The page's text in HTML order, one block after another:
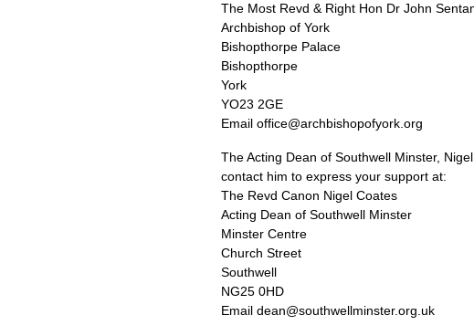
The Most Revd & Right Hon Dr John
Archbishop of York
Bishopthorpe Palace
Bishopthorpe
York
YO23 2GE
Email office@archbishopofyork.org
The Acting Dean of Southwell Minster,
contact him to express your support at:
The Revd Canon Nigel Coates
Acting Dean of Southwell Minster
Minster Centre
Church Street
Southwell
NG25 0HD
Email dean@southwellminster.org.uk